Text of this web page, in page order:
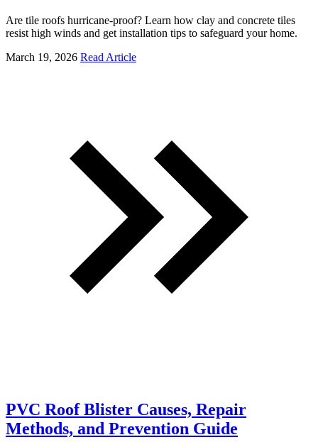
Are tile roofs hurricane-proof? Learn how clay and concrete tiles
resist high winds and get installation tips to safeguard your home.
March 19, 2026 Read Article
PVC Roof Blister Causes, Repair
Methods, and Prevention Guide